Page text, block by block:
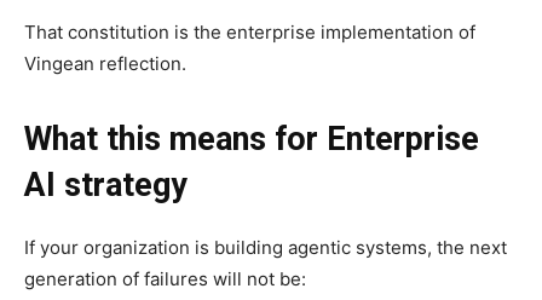
That constitution is the enterprise implementation of
Vingean reflection.
What this means for Enterprise
AI strategy
If your organization is building agentic systems, the next
generation of failures will not be: